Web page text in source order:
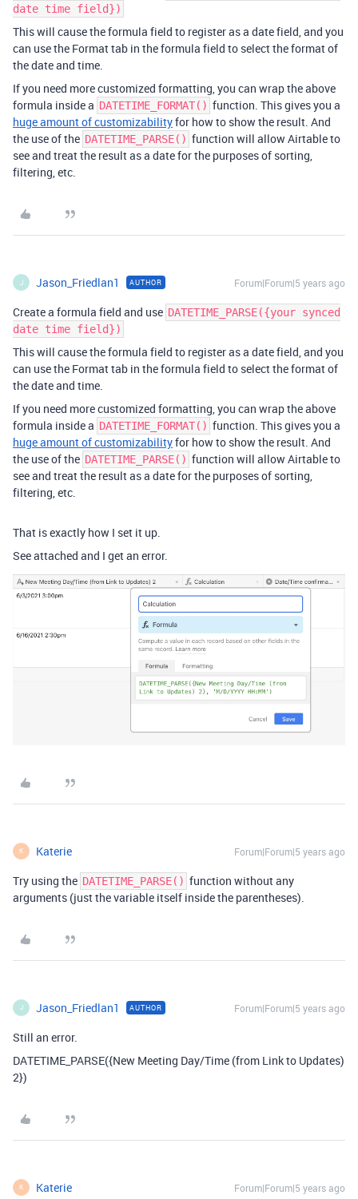
date time field})
This will cause the formula field to register as a date field, and you
can use the Format tab in the formula field to select the format of
the date and time.
If you need more customized formatting, you can wrap the above
formula inside a DATETIME_FORMAT() function. This gives you a
huge amount of customizabilityfor how to show the result. And
the use of the DATETIME_PARSE() function will allow Airtable to
see and treat the result as a date for the purposes of sorting,
filtering, etc.
J Jason_Friedlan1 AUTHOR Forum|Forum|5 years ago
Create a formula field and use DATETIME_PARSE({your synced
date time field})
This will cause the formula field to register as a date field, and you
can use the Format tab in the formula field to select the format of
the date and time.
If you need more customized formatting, you can wrap the above
formula inside a DATETIME_FORMAT() function. This gives you a
huge amount of customizabilityfor how to show the result. And
the use of the DATETIME_PARSE() function will allow Airtable to
see and treat the result as a date for the purposes of sorting,
filtering, etc.
That is exactly how I set it up.
See attached and I get an error.
K Katerie Forum|Forum|5 years ago
Try using the DATETIME_PARSE() function without any
arguments (just the variable itself inside the parentheses).
J Jason_Friedlan1 AUTHOR Forum|Forum|5 years ago
Still an error.
DATETIME_PARSE({New Meeting Day/Time (from Link to Updates)
2})
K Katerie Forum|Forum|5 years ago